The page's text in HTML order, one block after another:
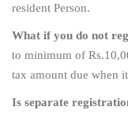
resident Person.
What if you do not
to minimum of
tax amount due when
Is separate